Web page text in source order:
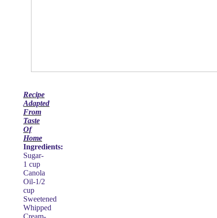
Recipe
Adapted
From
Taste
Of
Home
Ingredients:
Sugar-
1 cup
Canola
Oil-1/2
cup
Sweetened
Whipped
Cream-